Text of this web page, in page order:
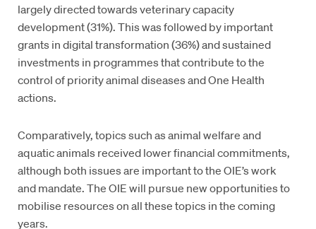
largely directed towards veterinary capacity
development (31%). This was followed by important
grants in digital transformation (36%) and sustained
investments in programmes that contribute to the
control of priority animal diseases and One Health
actions.
Comparatively, topics such as animal welfare and
aquatic animals received lower financial commitments,
although both issues are important to the OIE’s work
and mandate. The OIE will pursue new opportunities to
mobilise resources on all these topics in the coming
years.